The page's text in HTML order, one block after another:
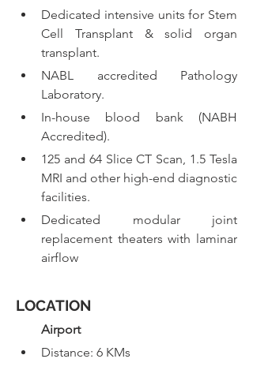
Dedicated intensive units for Stem
Cell Transplant & solid organ
transplant.
NABL accredited Pathology
Laboratory.
In-house blood bank (NABH
Accredited).
125 and 64 Slice CT Scan, 1.5 Tesla
MRI and other high-end diagnostic
facilities.
Dedicated modular joint
replacement theaters with laminar
airflow
LOCATION
Airport
Distance: 6 KMs